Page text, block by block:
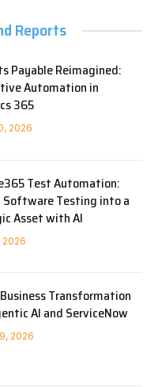
Reports
Payable Reimagined:
Automation in
365
2026
Test Automation:
Software Testing into a
Asset with AI
2026
Transformation
AI and ServiceNow
2026